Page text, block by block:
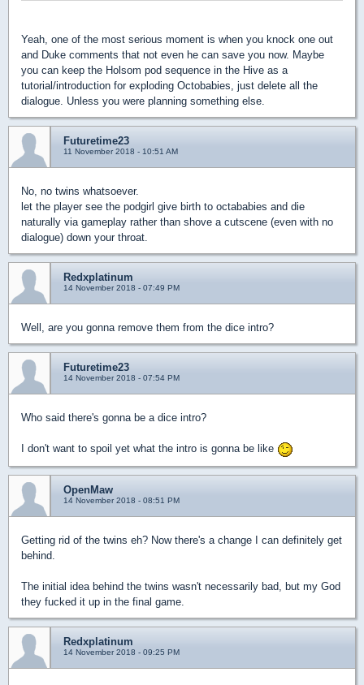
Yeah, one of the most serious moment is when you knock one out
and Duke comments that not even he can save you now. Maybe
you can keep the Holsom pod sequence in the Hive as a
tutorial/introduction for exploding Octobabies, just delete all the
dialogue. Unless you were planning something else.
Futuretime23
11 November 2018 - 10:51 AM
No, no twins whatsoever.
let the player see the podgirl give birth to octababies and die
naturally via gameplay rather than shove a cutscene (even with no
dialogue) down your throat.
Redxplatinum
14 November 2018 - 07:49 PM
Well, are you gonna remove them from the dice intro?
Futuretime23
14 November 2018 - 07:54 PM
Who said there's gonna be a dice intro?
I don't want to spoil yet what the intro is gonna be like
OpenMaw
14 November 2018 - 08:51 PM
Getting rid of the twins eh? Now there's a change I can definitely get
behind.
The initial idea behind the twins wasn't necessarily bad, but my God
they fucked it up in the final game.
Redxplatinum
14 November 2018 - 09:25 PM